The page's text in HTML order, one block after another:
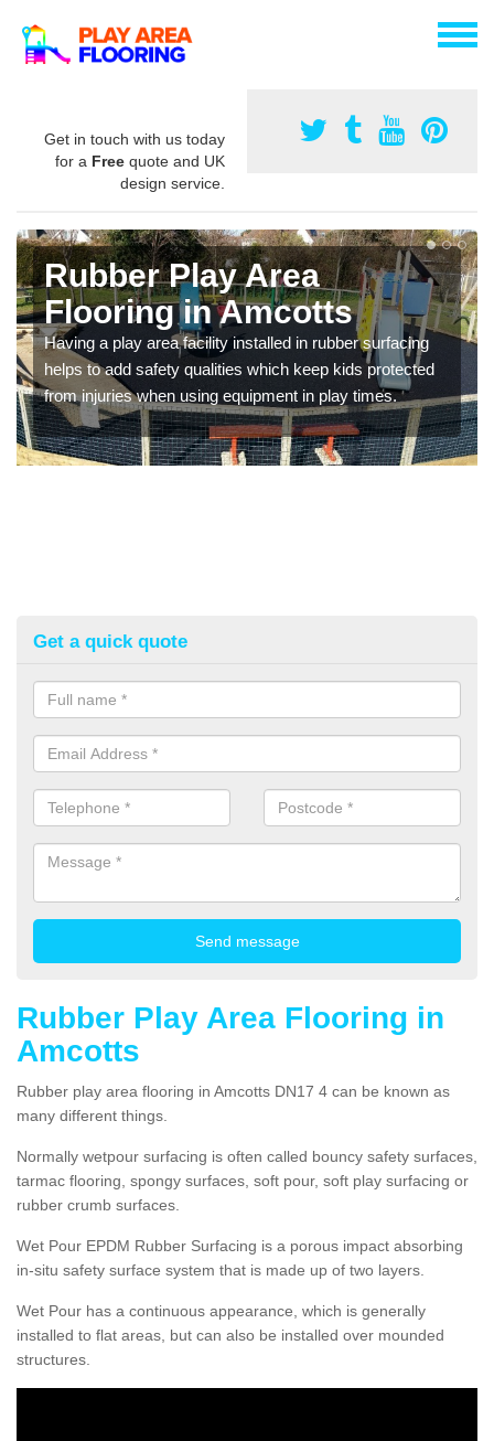
Get in touch with us today
for a Free quote and UK
design service.
Rubber Play Area
Flooring in Amcotts
Having a play area facility installed in rubber surfacing
helps to add safety qualities which keep kids protected
from injuries when using equipment in play times.
Get a quick quote
Rubber Play Area Flooring in
Amcotts
Rubber play area flooring in Amcotts DN17 4 can be known as
many different things.
Normally wetpour surfacing is often called bouncy safety surfaces,
tarmac flooring, spongy surfaces, soft pour, soft play surfacing or
rubber crumb surfaces.
Wet Pour EPDM Rubber Surfacing is a porous impact absorbing
in-situ safety surface system that is made up of two layers.
Wet Pour has a continuous appearance, which is generally
installed to flat areas, but can also be installed over mounded
structures.